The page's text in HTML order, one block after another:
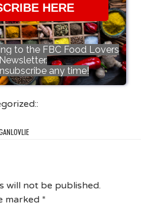
HERE
to the FBC Food Lovers
any time!
will not be published.
marked *